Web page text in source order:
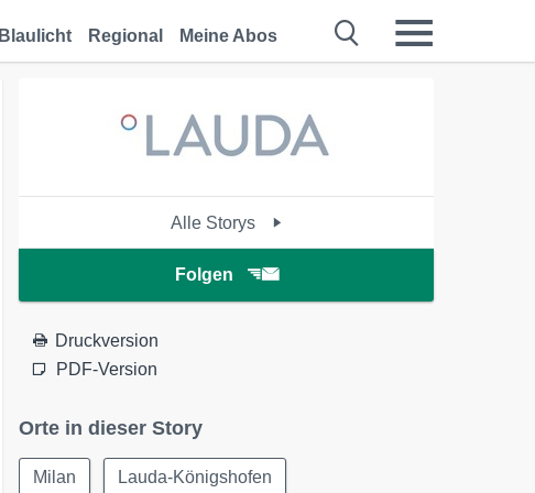
Blaulicht Regional Meine Abos
Alle Storys
Folgen
Druckversion
PDF-Version
Orte in dieser Story
Milan Lauda-Königshofen